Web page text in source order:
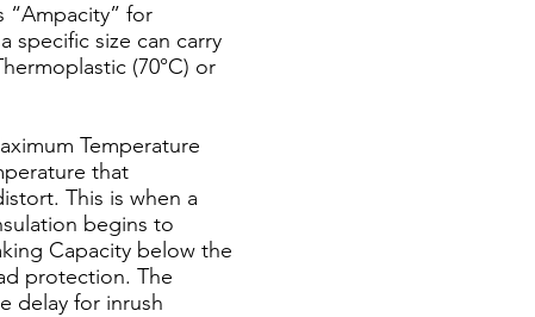
“Ampacity” for
specific size can carry
(70°C) or
Temperature
that
This is when a
begins to
Capacity below the
protection. The
delay for inrush